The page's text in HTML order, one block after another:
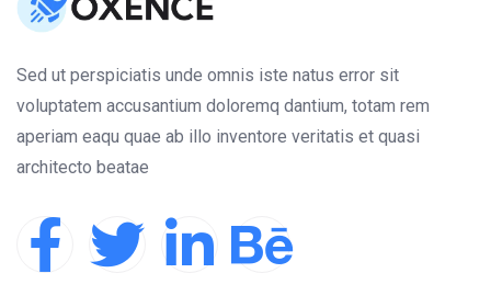
Sed ut perspiciatis unde omnis iste natus error sit
voluptatem accusantium doloremq dantium, totam rem
aperiam eaqu quae ab illo inventore veritatis et quasi
architecto beatae